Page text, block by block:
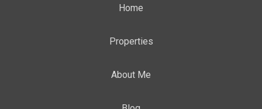
Home
Properties
About Me